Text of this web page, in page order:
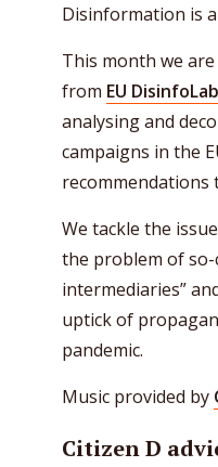
Disinformation is
This month we
from EU DisinfoLab
analysing and
campaigns in the
recommendations
We tackle the
the problem of so-
intermediaries”
uptick of
pandemic.
Music provided by
Citizen D